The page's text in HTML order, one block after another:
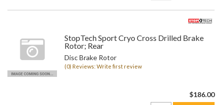
StopTech Sport Cryo Cross Drilled Brake
Rotor; Rear
Disc Brake Rotor
(0) Reviews: Write first review
$186.00